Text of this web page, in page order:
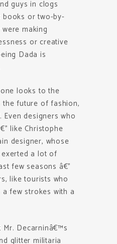
guys in clogs
books or two-by-
making
or creative
Dada is
looks to the
future of fashion,
designers who
like Christophe
designer, whose
a lot of
few seasons â€”
like tourists who
few strokes with a
Decarninâ€™s
glitter militaria